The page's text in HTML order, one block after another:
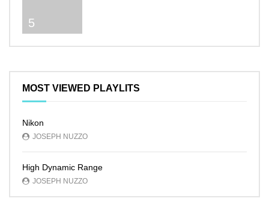
5
MOST VIEWED PLAYLITS
Nikon
JOSEPH NUZZO
High Dynamic Range
JOSEPH NUZZO